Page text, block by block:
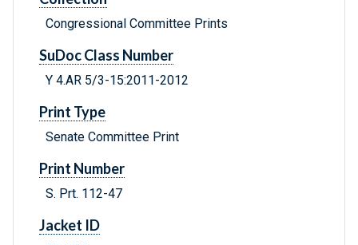
Congressional Committee Prints
SuDoc Class Number
Y 4.AR 5/3-15:2011-2012
Print Type
Senate Committee Print
Print Number
S. Prt. 112-47
Jacket ID